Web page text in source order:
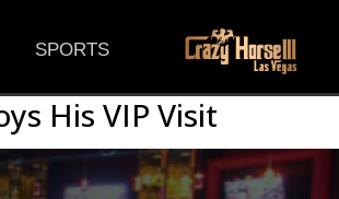
SPORTS
His VIP Visit